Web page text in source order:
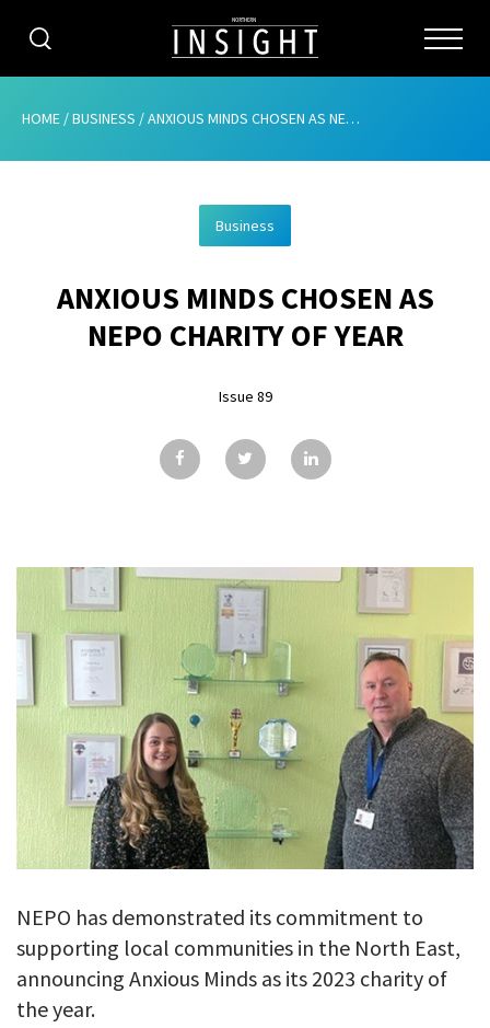
CATEGORIES
ABOUT
ADVERTISING
CONTRIBUTE
SUBSCRIBE
ISSUES
CONTACT
HOME /BUSINESS /ANXIOUS MINDS CHOSEN AS NEPO CHARITY OF YEAR
Business
ANXIOUS MINDS CHOSEN AS
NEPO CHARITY OF YEAR
Issue 89
NEPO has demonstrated its commitment to
supporting local communities in the North East,
announcing Anxious Minds as its 2023 charity of
the year.